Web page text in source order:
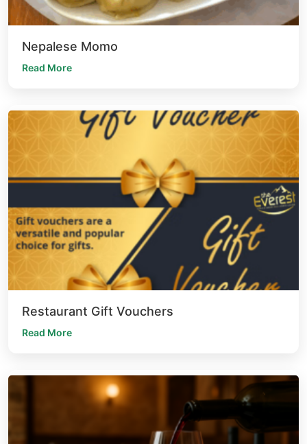
Nepalese Momo
Read More
Restaurant Gift Vouchers
Read More